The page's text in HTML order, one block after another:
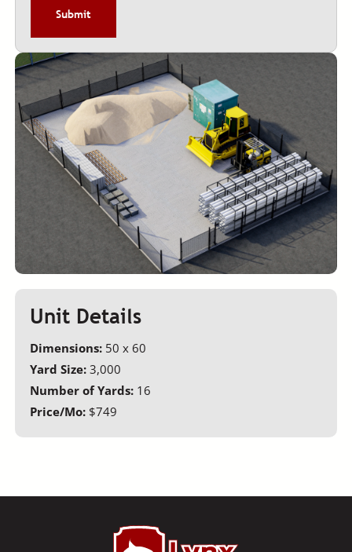
Unit Details
Dimensions: 50 x 60
Yard Size: 3,000
Number of Yards: 16
Price/Mo: $749